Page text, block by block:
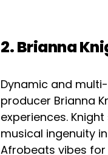
2. Brianna
Dynamic and
producer Brianna
experiences.
musical ingenuity
Afrobeats vibes